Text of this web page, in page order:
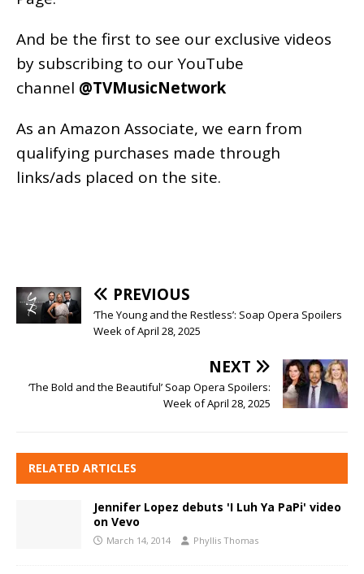
And be the first to see our exclusive videos
by subscribing to our YouTube
channel @TVMusicNetwork
As an Amazon Associate, we earn from
qualifying purchases made through
links/ads placed on the site.
PREVIOUS
‘The Young and the Restless’: Soap Opera Spoilers
Week of April 28, 2025
NEXT
‘The Bold and the Beautiful’ Soap Opera Spoilers:
Week of April 28, 2025
RELATED ARTICLES
Jennifer Lopez debuts 'I Luh Ya PaPi' video
on Vevo
March 14, 2014 Phyllis Thomas